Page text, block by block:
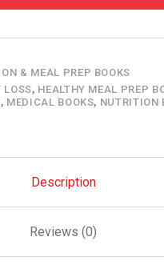
& MEAL PREP BOOKS
LOSS, HEALTHY MEAL PREP
, MEDICAL BOOKS, NUTRITION
Description
Reviews (0)